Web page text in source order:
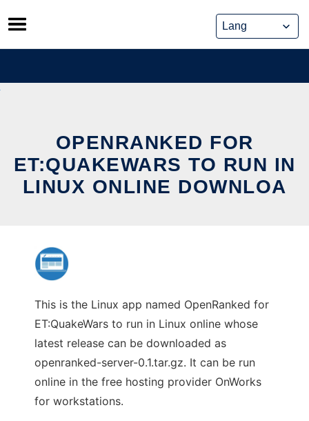
Skip
to
content
OPENRANKED FOR
ET:QUAKEWARS TO RUN IN
LINUX ONLINE DOWNLOA
This is the Linux app named OpenRanked for
ET:QuakeWars to run in Linux online whose
latest release can be downloaded as
openranked-server-0.1.tar.gz. It can be run
online in the free hosting provider OnWorks
for workstations.